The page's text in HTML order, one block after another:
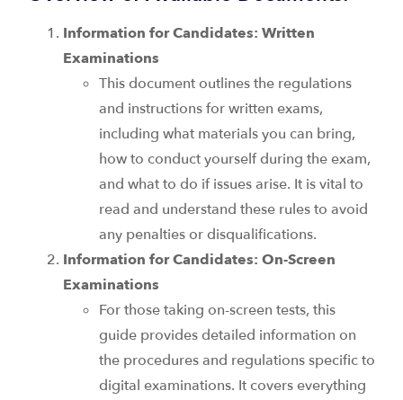
Information for Candidates: Written
Examinations
This document outlines the regulations
and instructions for written exams,
including what materials you can bring,
how to conduct yourself during the exam,
and what to do if issues arise. It is vital to
read and understand these rules to avoid
any penalties or disqualifications.
Information for Candidates: On-Screen
Examinations
For those taking on-screen tests, this
guide provides detailed information on
the procedures and regulations specific to
digital examinations. It covers everything